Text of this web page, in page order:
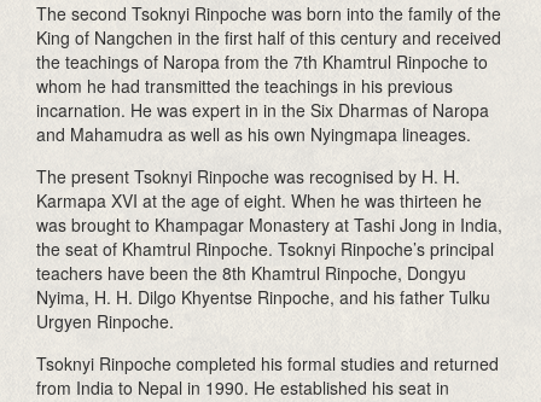
The second Tsoknyi Rinpoche was born into the family of the
King of Nangchen in the first half of this century and received
the teachings of Naropa from the 7th Khamtrul Rinpoche to
whom he had transmitted the teachings in his previous
incarnation. He was expert in in the Six Dharmas of Naropa
and Mahamudra as well as his own Nyingmapa lineages.
The present Tsoknyi Rinpoche was recognised by H. H.
Karmapa XVI at the age of eight. When he was thirteen he
was brought to Khampagar Monastery at Tashi Jong in India,
the seat of Khamtrul Rinpoche. Tsoknyi Rinpoche’s principal
teachers have been the 8th Khamtrul Rinpoche, Dongyu
Nyima, H. H. Dilgo Khyentse Rinpoche, and his father Tulku
Urgyen Rinpoche.
Tsoknyi Rinpoche completed his formal studies and returned
from India to Nepal in 1990. He established his seat in